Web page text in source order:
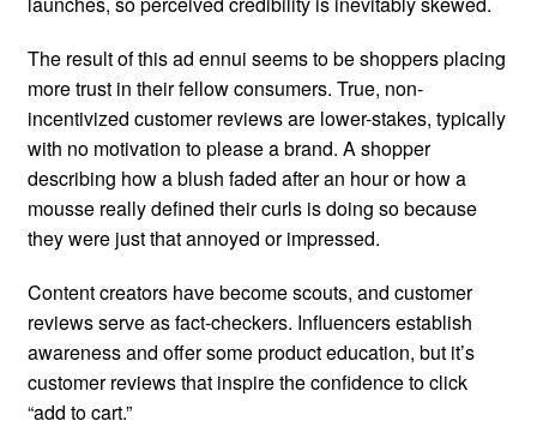
The result of this ad ennui seems to be shoppers placing
more trust in their fellow consumers. True, non-
incentivized customer reviews are lower-stakes, typically
with no motivation to please a brand. A shopper
describing how a blush faded after an hour or how a
mousse really defined their curls is doing so because
they were just that annoyed or impressed.
Content creators have become scouts, and customer
reviews serve as fact-checkers. Influencers establish
awareness and offer some product education, but it’s
customer reviews that inspire the confidence to click
“add to cart.”